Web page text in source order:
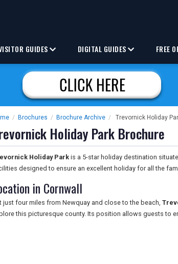
GUIDES DIGITAL GUIDES FREE
/ Brochures / Brochure Archive / Trevornick Holiday
Holiday Park Brochure
Holiday Park is a 5-star holiday destination
designed to ensure an excellent holiday for all the
in Cornwall
just four miles from Newquay and close to the beach,
this picturesque county. Its position allows guests to